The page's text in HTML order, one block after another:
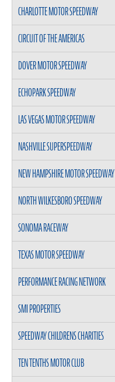
CHARLOTTE MOTOR SPEEDWAY
CIRCUIT OF THE AMERICAS
DOVER MOTOR SPEEDWAY
ECHOPARK SPEEDWAY
LAS VEGAS MOTOR SPEEDWAY
NASHVILLE SUPERSPEEDWAY
NEW HAMPSHIRE MOTOR SPEEDWAY
NORTH WILKESBORO SPEEDWAY
SONOMA RACEWAY
TEXAS MOTOR SPEEDWAY
PERFORMANCE RACING NETWORK
SMI PROPERTIES
SPEEDWAY CHILDRENS CHARITIES
TEN TENTHS MOTOR CLUB